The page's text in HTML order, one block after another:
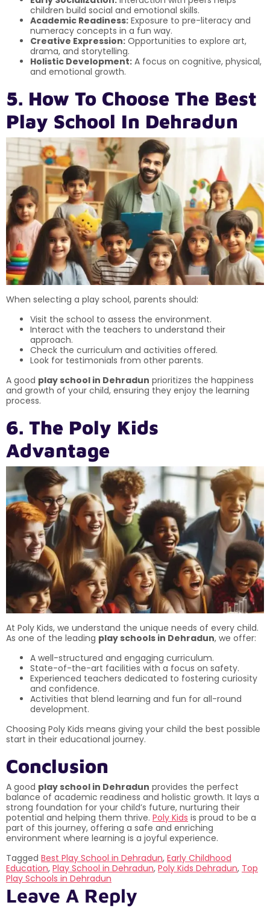
children build social and emotional skills.
Academic Readiness: Exposure to pre-literacy and
numeracy concepts in a fun way.
Creative Expression: Opportunities to explore art,
drama, and storytelling.
Holistic Development: A focus on cognitive, physical,
and emotional growth.
5. How To Choose The Best
Play School In Dehradun
When selecting a play school, parents should:
Visit the school to assess the environment.
Interact with the teachers to understand their
approach.
Check the curriculum and activities offered.
Look for testimonials from other parents.
A good play school in Dehradun prioritizes the happiness
and growth of your child, ensuring they enjoy the learning
process.
6. The Poly Kids
Advantage
At Poly Kids, we understand the unique needs of every child.
As one of the leading play schools in Dehradun, we offer:
A well-structured and engaging curriculum.
State-of-the-art facilities with a focus on safety.
Experienced teachers dedicated to fostering curiosity
and confidence.
Activities that blend learning and fun for all-round
development.
Choosing Poly Kids means giving your child the best possible
start in their educational journey.
Conclusion
A good play school in Dehradun provides the perfect
balance of academic readiness and holistic growth. It lays a
strong foundation for your child’s future, nurturing their
potential and helping them thrive. Poly Kids is proud to be a
part of this journey, offering a safe and enriching
environment where learning is a joyful experience.
Tagged Best Play School in Dehradun, Early Childhood
Education, Play School in Dehradun, Poly Kids Dehradun, Top
Play Schools in Dehradun
Leave A Reply